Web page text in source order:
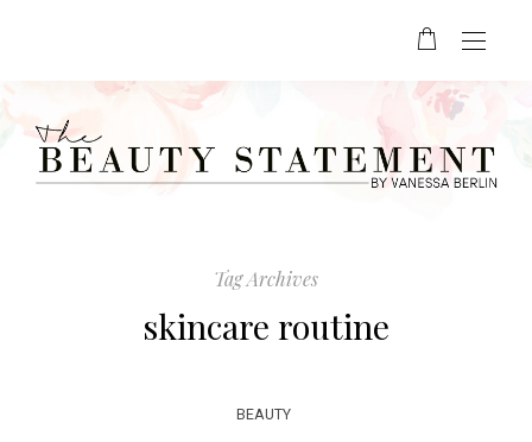
Tag Archives
skincare routine
BEAUTY